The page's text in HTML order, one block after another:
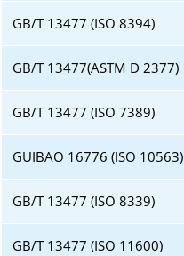
GB/T 13477 (ISO 8394)
GB/T 13477(ASTM D 2377)
GB/T 13477 (ISO 7389)
GUIBAO 16776 (ISO 10563)
GB/T 13477 (ISO 8339)
GB/T 13477 (ISO 11600)